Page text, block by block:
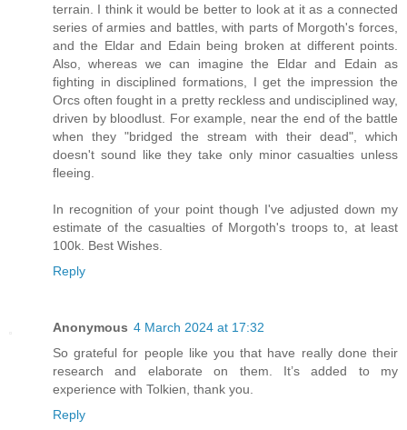
terrain. I think it would be better to look at it as a connected
series of armies and battles, with parts of Morgoth's forces,
and the Eldar and Edain being broken at different points.
Also, whereas we can imagine the Eldar and Edain as
fighting in disciplined formations, I get the impression the
Orcs often fought in a pretty reckless and undisciplined way,
driven by bloodlust. For example, near the end of the battle
when they "bridged the stream with their dead", which
doesn't sound like they take only minor casualties unless
fleeing.
In recognition of your point though I've adjusted down my
estimate of the casualties of Morgoth's troops to, at least
100k. Best Wishes.
Reply
Anonymous 4 March 2024 at 17:32
So grateful for people like you that have really done their
research and elaborate on them. It’s added to my
experience with Tolkien, thank you.
Reply